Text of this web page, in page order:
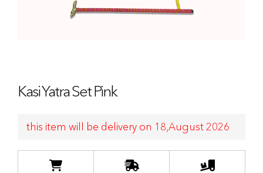
Kasi Yatra Set Pink
this item will be delivery on 18,August 2026